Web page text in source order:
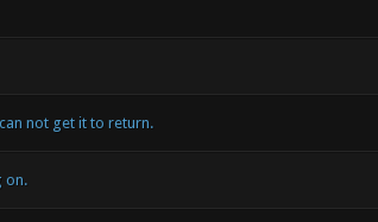
not get it to return.
on.